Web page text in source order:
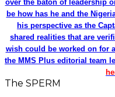
over the baton of leadership
be how has he and the
his perspective as the
shared realities that are
wish could be worked on for
the MMS Plus editorial team
The SPERM